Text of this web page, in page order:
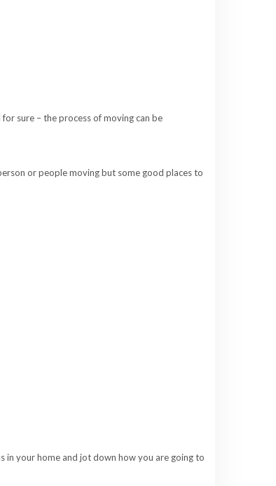
sure – the process of moving can be
or people moving but some good places to
in your home and jot down how you are going to